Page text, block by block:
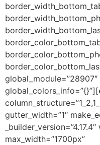
gutter_width=”1″
max_width=”1700px”